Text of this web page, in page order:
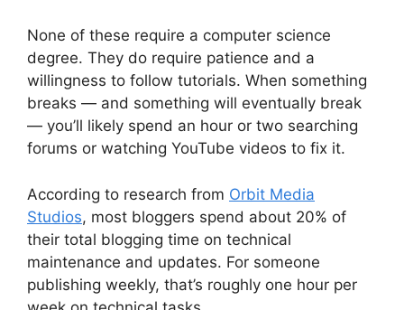
None of these require a computer science
degree. They do require patience and a
willingness to follow tutorials. When something
breaks — and something will eventually break
— you’ll likely spend an hour or two searching
forums or watching YouTube videos to fix it.
According to research from Orbit Media
Studios, most bloggers spend about 20% of
their total blogging time on technical
maintenance and updates. For someone
publishing weekly, that’s roughly one hour per